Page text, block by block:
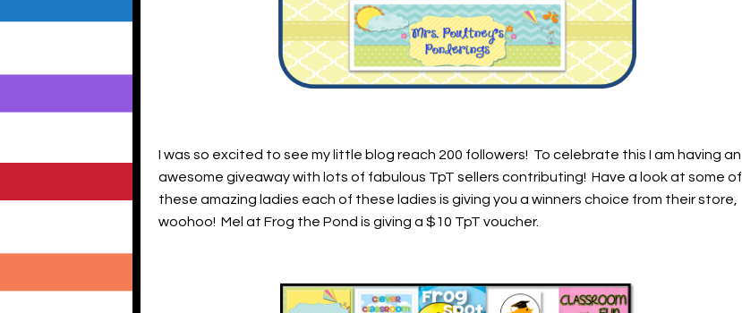
I was so excited to see my little blog reach 200 followers! To celebrate this I am having an
awesome giveaway with lots of fabulous TpT sellers contributing! Have a look at some of
these amazing ladies each of these ladies is giving you a winners choice from their store,
woohoo! Mel at Frog the Pond is giving a $10 TpT voucher.